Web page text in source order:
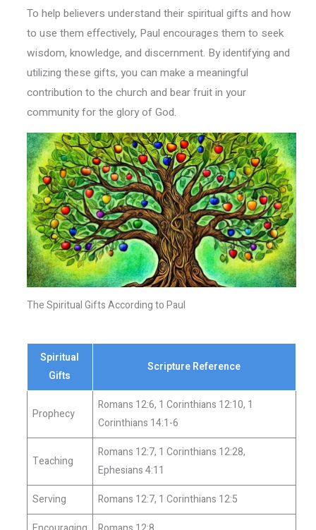
To help believers understand their spiritual gifts and how
to use them effectively, Paul encourages them to seek
wisdom, knowledge, and discernment. By identifying and
utilizing these gifts, you can make a meaningful
contribution to the church and bear fruit in your
community for the glory of God.
The Spiritual Gifts According to Paul
Spiritual
Gifts
Scripture Reference
Prophecy
Romans 12:6, 1 Corinthians 12:10, 1
Corinthians 14:1-6
Teaching
Romans 12:7, 1 Corinthians 12:28,
Ephesians 4:11
Serving
Romans 12:7, 1 Corinthians 12:5